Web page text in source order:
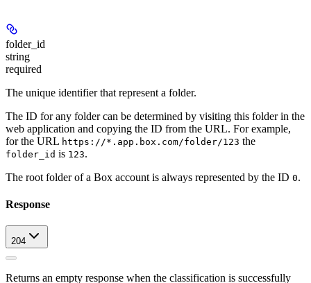
folder_id
string
required
The unique identifier that represent a folder.
The ID for any folder can be determined by visiting this folder in the
web application and copying the ID from the URL. For example,
for the URL https://*.app.box.com/folder/123 the
folder_id is 123.
The root folder of a Box account is always represented by the ID 0.
Response
204
Returns an empty response when the classification is successfully